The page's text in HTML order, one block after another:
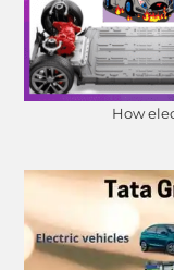
How